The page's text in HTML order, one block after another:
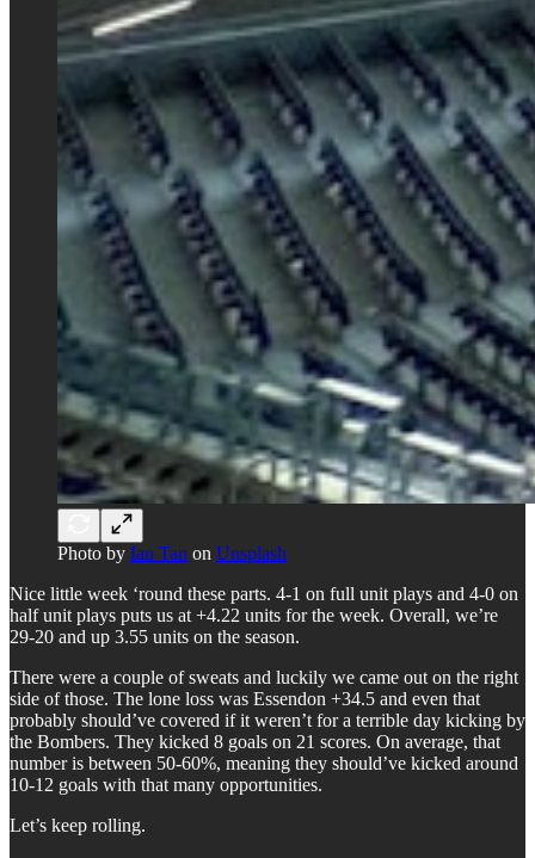
Photo by Ian Tan on Unsplash
Nice little week ‘round these parts. 4-1 on full unit plays and 4-0 on
half unit plays puts us at +4.22 units for the week. Overall, we’re
29-20 and up 3.55 units on the season.
There were a couple of sweats and luckily we came out on the right
side of those. The lone loss was Essendon +34.5 and even that
probably should’ve covered if it weren’t for a terrible day kicking by
the Bombers. They kicked 8 goals on 21 scores. On average, that
number is between 50-60%, meaning they should’ve kicked around
10-12 goals with that many opportunities.
Let’s keep rolling.